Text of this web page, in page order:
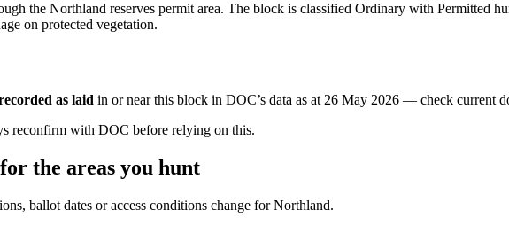
the Northland reserves permit area. The block is classified Ordinary with Permitted
on protected vegetation.
as laid in or near this block in DOC’s data as at 26 May 2026 — check current
reconfirm with DOC before relying on this.
the areas you hunt
ballot dates or access conditions change forNorthland.